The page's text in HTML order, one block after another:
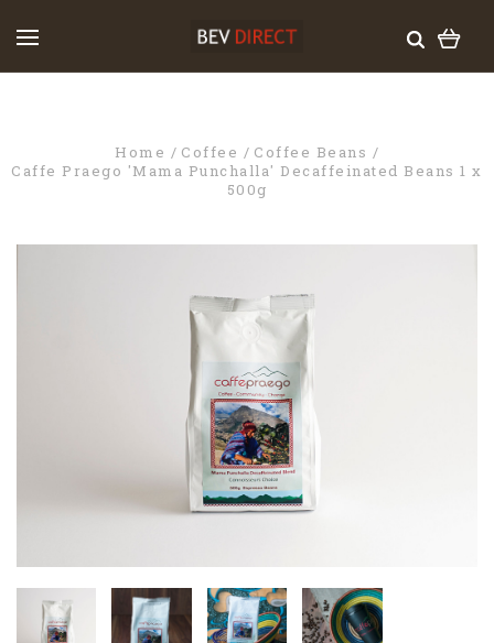
Home Coffee
Coffee Beans
Caffe Praego 'Mama Punchalla' Decaffeinated Beans 1 x
500g